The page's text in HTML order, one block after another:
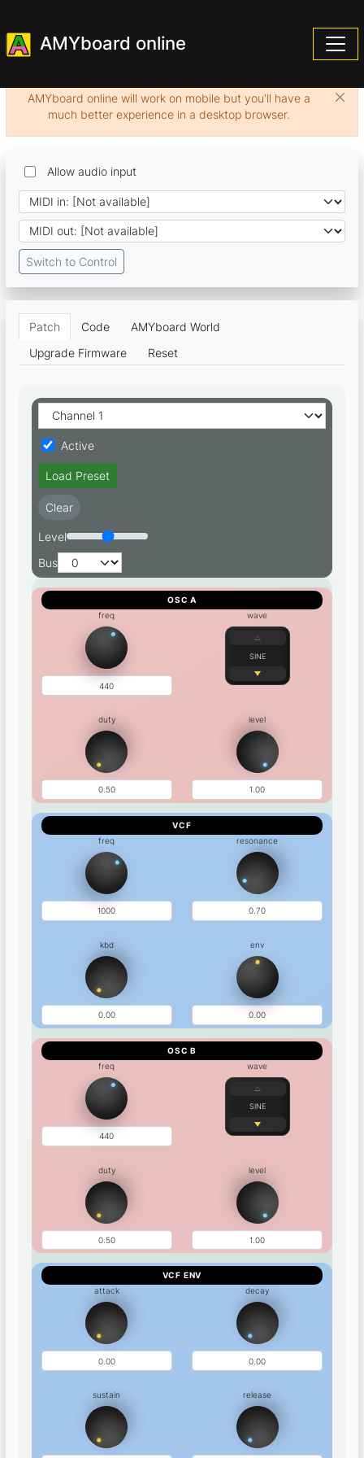
AMYboard online
AMYboard online will work on mobile but you'll have a
much better experience in a desktop browser.
Allow audio input
Switch to Control
Patch Code AMYboard World
Upgrade Firmware Reset
Active
Load Preset
Clear
Level
Bus
OSC A
freq wave
SINE
duty level
VCF
freq resonance
kbd env
OSC B
freq wave
SINE
duty level
VCF ENV
attack decay
sustain release